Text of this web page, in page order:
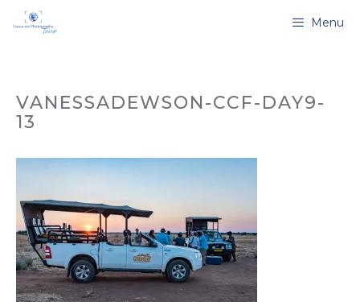
Menu
VANESSADEWSON-CCF-DAY9-
13